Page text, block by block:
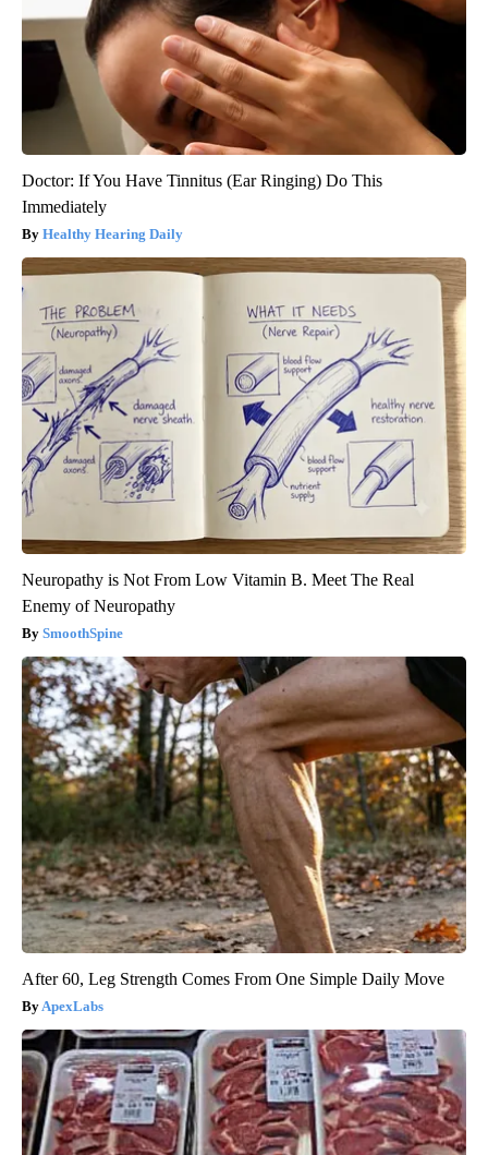
Doctor: If You Have Tinnitus (Ear Ringing) Do This
Immediately
Healthy Hearing Daily
Neuropathy is Not From Low Vitamin B. Meet The Real
Enemy of Neuropathy
SmoothSpine
After 60, Leg Strength Comes From One Simple Daily Move
ApexLabs